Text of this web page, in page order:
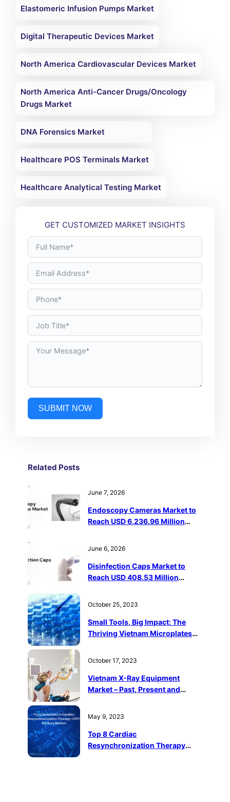
Elastomeric Infusion Pumps Market
Digital Therapeutic Devices Market
North America Cardiovascular Devices Market
North America Anti-Cancer Drugs/Oncology
Drugs Market
DNA Forensics Market
Healthcare POS Terminals Market
Healthcare Analytical Testing Market
GET CUSTOMIZED MARKET INSIGHTS
SUBMIT NOW
Related Posts
June 7, 2026
Endoscopy Cameras Market to
Reach USD 6,236.96 Million
Surgery Adoption
June 6, 2026
Disinfection Caps Market to
Reach USD 408.53 Million
October 25, 2023
Small Tools, Big Impact: The
Thriving Vietnam Microplates
October 17, 2023
Vietnam X-Ray Equipment
Market – Past, Present and
May 9, 2023
Top 8 Cardiac
Resynchronization Therapy